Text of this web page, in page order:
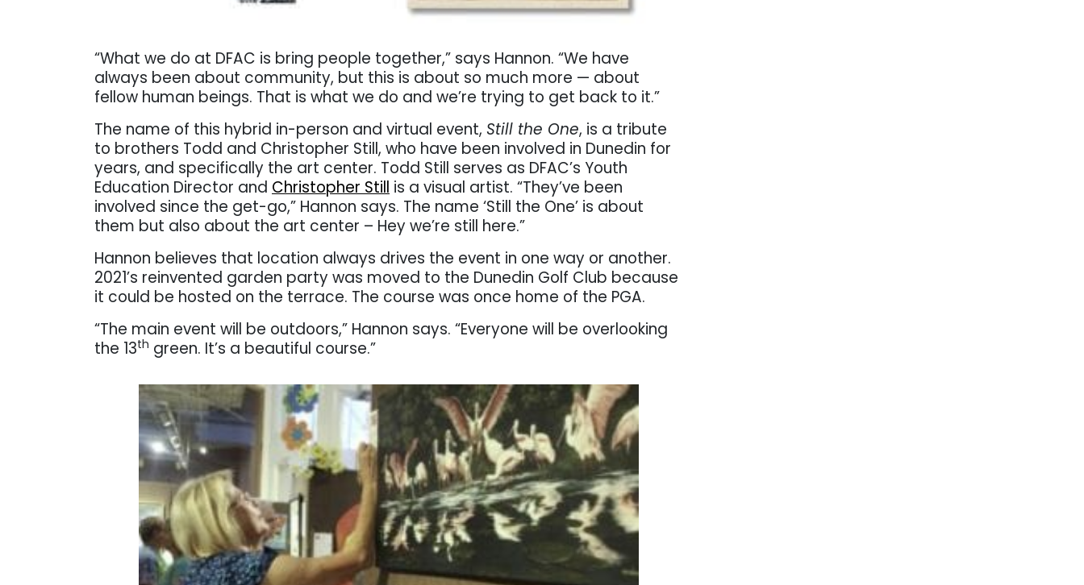
“What we do at DFAC is bring people together,” says Hannon. “We have
always been about community, but this is about so much more — about
fellow human beings. That is what we do and we’re trying to get back to it.”
The name of this hybrid in-person and virtual event, Still the One, is a tribute
to brothers Todd and Christopher Still, who have been involved in Dunedin for
years, and specifically the art center. Todd Still serves as DFAC’s Youth
Education Director and Christopher Still is a visual artist. “They’ve been
involved since the get-go,” Hannon says. The name ‘Still the One’ is about
them but also about the art center – Hey we’re still here.”
Hannon believes that location always drives the event in one way or another.
2021’s reinvented garden party was moved to the Dunedin Golf Club because
it could be hosted on the terrace. The course was once home of the PGA.
“The main event will be outdoors,” Hannon says. “Everyone will be overlooking
the 13th green. It’s a beautiful course.”